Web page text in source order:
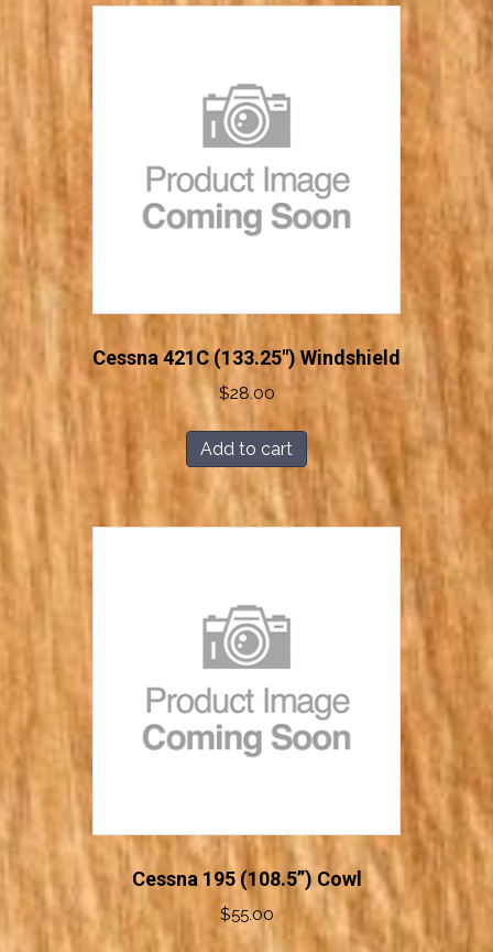
Cessna 421C (133.25″) Windshield
$28.00
Add to cart
Cessna 195 (108.5”) Cowl
$55.00